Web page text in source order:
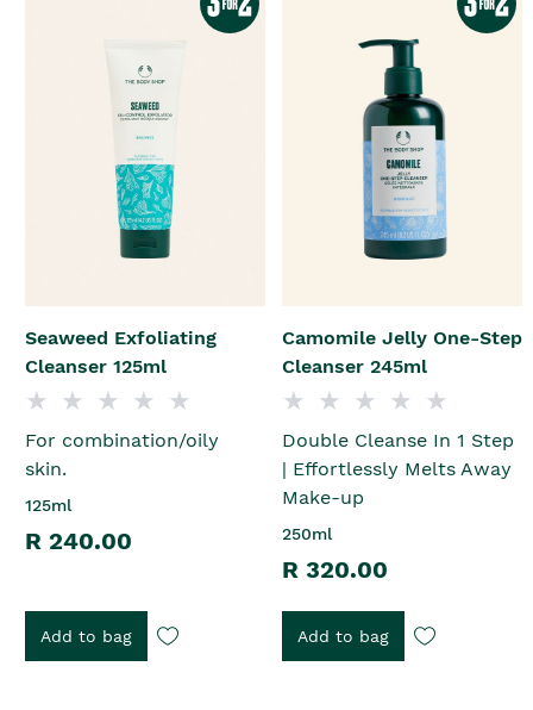
Seaweed Exfoliating
Cleanser 125ml
For combination/oily
skin.
125ml
R 240.00
Add to bag
Camomile Jelly One-Step
Cleanser 245ml
Double Cleanse In 1 Step
| Effortlessly Melts Away
Make-up
250ml
R 320.00
Add to bag